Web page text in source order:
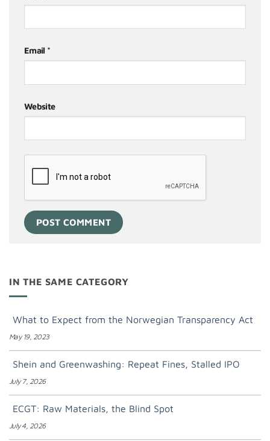
Email *
Website
IN THE SAME CATEGORY
What to Expect from the Norwegian Transparency Act
May 19, 2023
Shein and Greenwashing: Repeat Fines, Stalled IPO
July 7, 2026
ECGT: Raw Materials, the Blind Spot
July 4, 2026